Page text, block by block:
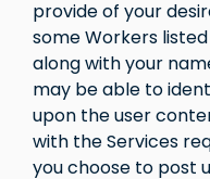
provide of your
some Workers
along with your
may be able to
upon the user
with the Services
you choose to post